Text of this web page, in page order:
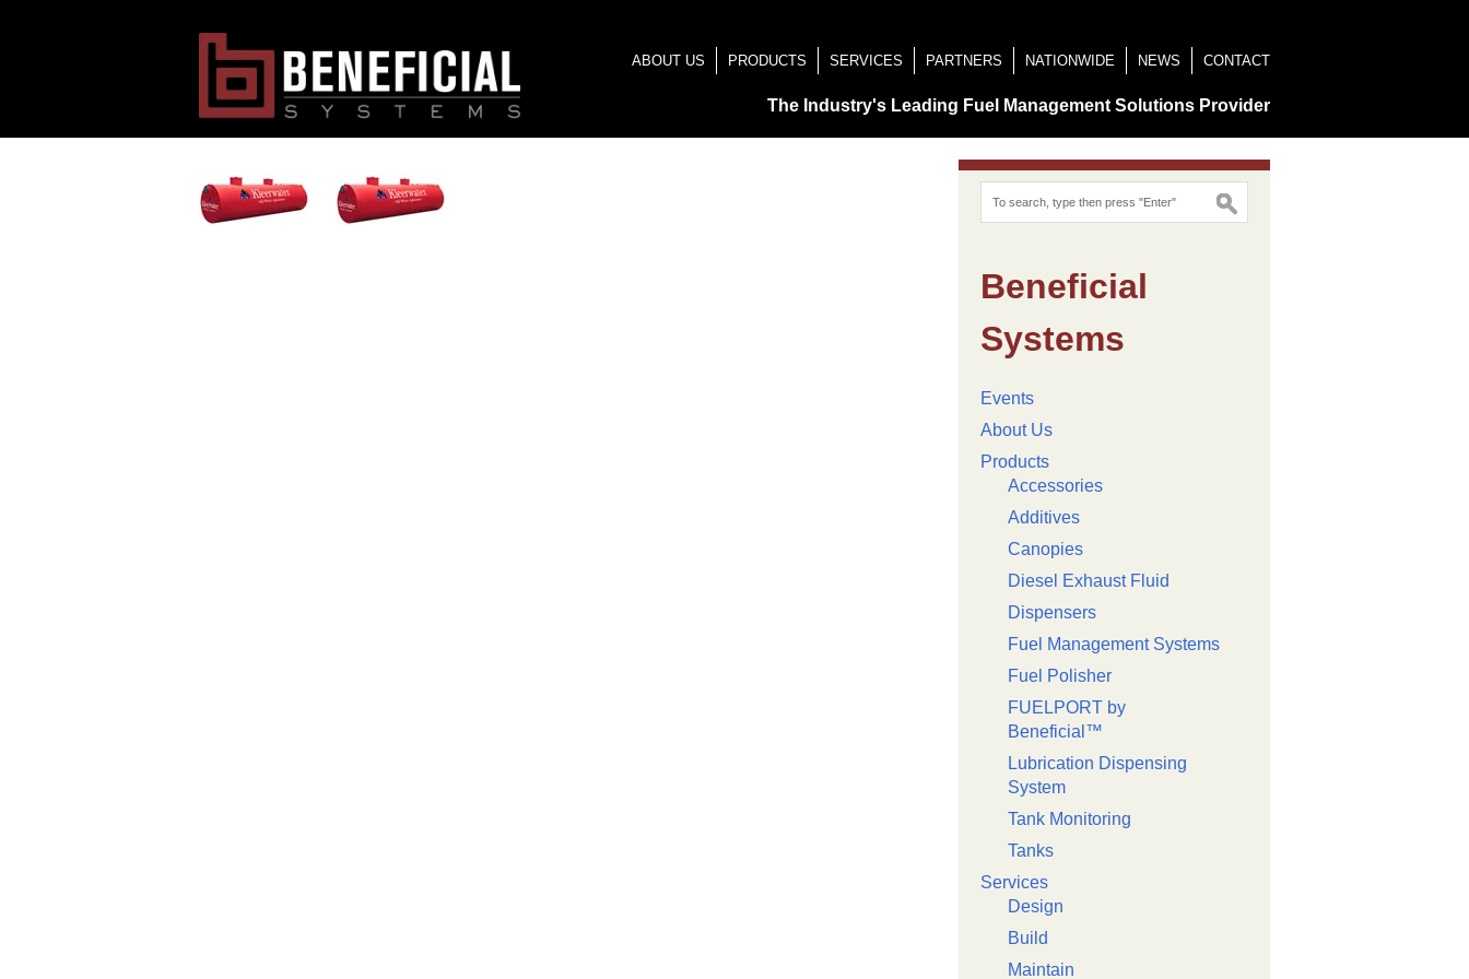
ABOUT US PRODUCTS SERVICES PARTNERS NATIONWIDE NEWS CONTACT
The Industry's Leading Fuel Management Solutions Provider
Beneficial
Systems
Events
About Us
Products
Accessories
Additives
Canopies
Diesel Exhaust Fluid
Dispensers
Fuel Management Systems
Fuel Polisher
FUELPORT by
Beneficial™️
Lubrication Dispensing
System
Tank Monitoring
Tanks
Services
Design
Build
Maintain